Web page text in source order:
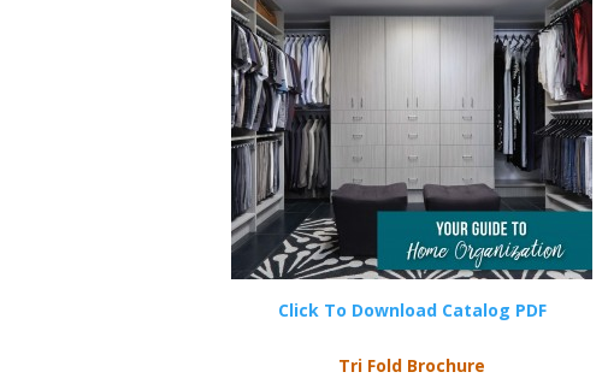
Click To Download Catalog PDF
Tri Fold Brochure